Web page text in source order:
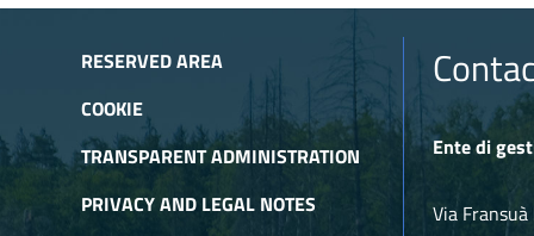
RESERVED AREA
COOKIE
TRANSPARENT ADMINISTRATION
PRIVACY AND LEGAL NOTES
Ente di
Via